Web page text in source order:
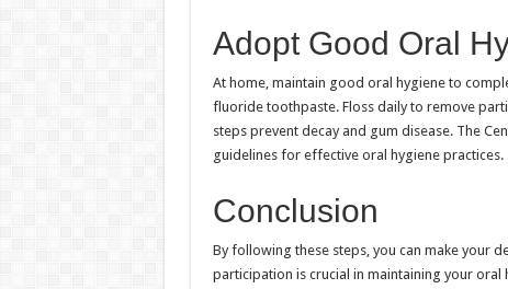
Adopt Good Oral
At home, maintain good oral hygiene to
fluoride toothpaste. Floss daily to remove
steps prevent decay and gum disease. The
guidelines for effective oral hygiene practices.
Conclusion
By following these steps, you can make your
participation is crucial in maintaining your